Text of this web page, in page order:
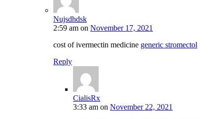
Nujsdhdsk
2:59 am on November 17, 2021
cost of ivermectin medicine generic stromectol
Reply
CialisRx
3:33 am on November 22, 2021